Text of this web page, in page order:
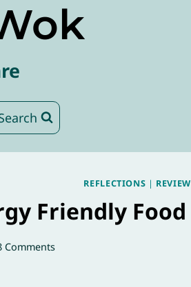
REFLECTIONS |
Friendly Food
Comments